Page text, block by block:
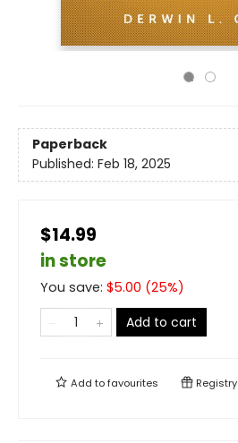
Paperback
Published: Feb 18, 2025
$14.99
in store
You save: $5.00 (25%)
Add to cart
Add tofavourites Registry